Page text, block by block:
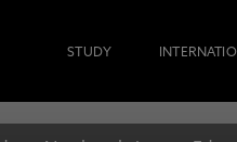
STUDY